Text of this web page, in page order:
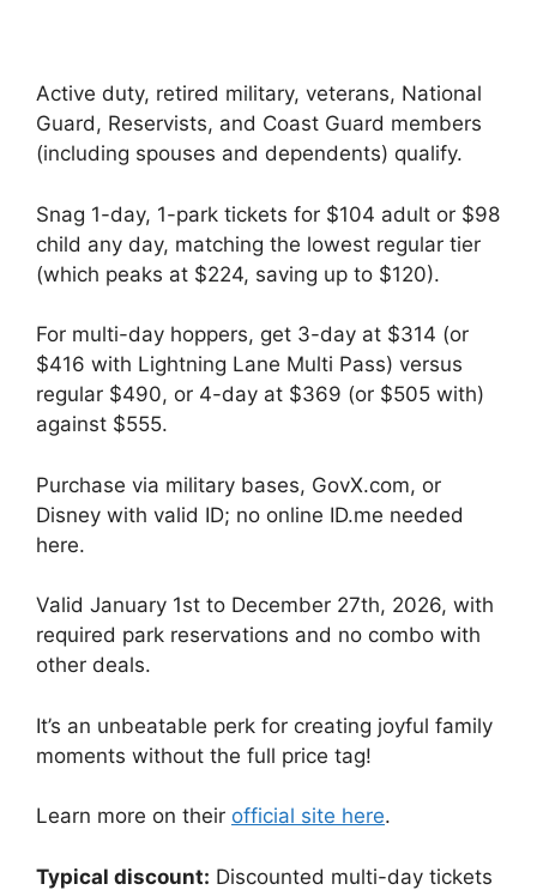
Active duty, retired military, veterans, National
Guard, Reservists, and Coast Guard members
(including spouses and dependents) qualify.
Snag 1-day, 1-park tickets for $104 adult or $98
child any day, matching the lowest regular tier
(which peaks at $224, saving up to $120).
For multi-day hoppers, get 3-day at $314 (or
$416 with Lightning Lane Multi Pass) versus
regular $490, or 4-day at $369 (or $505 with)
against $555.
Purchase via military bases, GovX.com, or
Disney with valid ID; no online ID.me needed
here.
Valid January 1st to December 27th, 2026, with
required park reservations and no combo with
other deals.
It’s an unbeatable perk for creating joyful family
moments without the full price tag!
Learn more on their official site here.
Typical discount: Discounted multi-day tickets